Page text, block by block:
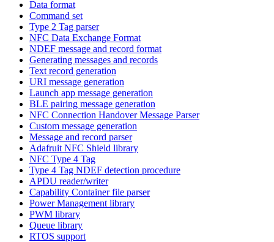
Data format
Command set
Type 2 Tag parser
NFC Data Exchange Format
NDEF message and record format
Generating messages and records
Text record generation
URI message generation
Launch app message generation
BLE pairing message generation
NFC Connection Handover Message Parser
Custom message generation
Message and record parser
Adafruit NFC Shield library
NFC Type 4 Tag
Type 4 Tag NDEF detection procedure
APDU reader/writer
Capability Container file parser
Power Management library
PWM library
Queue library
RTOS support